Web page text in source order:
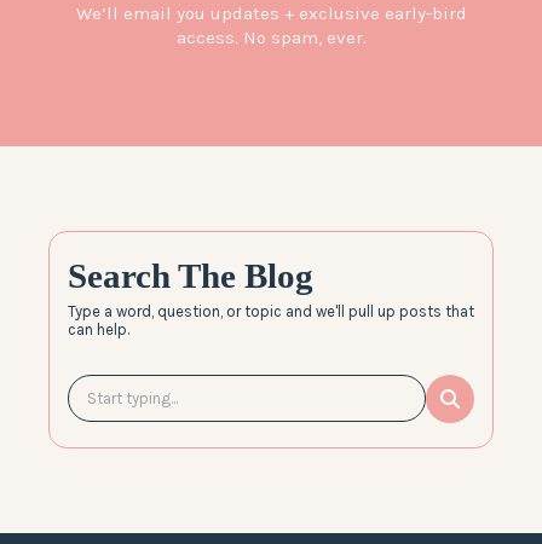
We’ll email you updates + exclusive early-bird
access. No spam, ever.
Search The Blog
Type a word, question, or topic and we'll pull up posts that
can help.